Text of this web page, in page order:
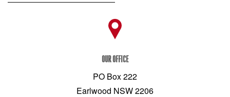
OUR OFFICE
PO Box 222
Earlwood NSW 2206